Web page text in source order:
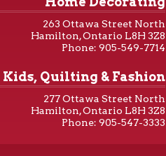
263 Ottawa Street North
Hamilton, Ontario L8H 3Z8
Phone: 905-549-7714
Kids, Quilting & Fashion
277 Ottawa Street North
Hamilton, Ontario L8H 3Z8
Phone: 905-547-3333